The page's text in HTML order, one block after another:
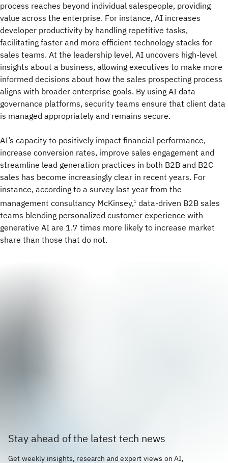
process reaches beyond individual salespeople, providing
value across the enterprise. For instance, AI increases
developer productivity by handling repetitive tasks,
facilitating faster and more efficient technology stacks for
sales teams. At the leadership level, AI uncovers high-level
insights about a business, allowing executives to make more
informed decisions about how the sales prospecting process
aligns with broader enterprise goals. By using AI data
governance platforms, security teams ensure that client data
is managed appropriately and remains secure.
AI’s capacity to positively impact financial performance,
increase conversion rates, improve sales engagement and
streamline lead generation practices in both B2B and B2C
sales has become increasingly clear in recent years. For
instance, according to a survey last year from the
management consultancy McKinsey,1 data-driven B2B sales
teams blending personalized customer experience with
generative AI are 1.7 times more likely to increase market
share than those that do not.
Stay ahead of the latest tech news
Get weekly insights, research and expert views on AI,